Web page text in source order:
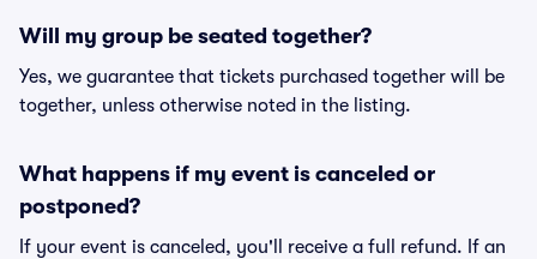
Will my group be seated together?
Yes, we guarantee that tickets purchased together will be
together, unless otherwise noted in the listing.
What happens if my event is canceled or
postponed?
If your event is canceled, you'll receive a full refund. If an